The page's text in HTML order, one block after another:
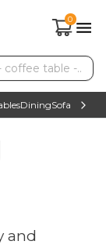
0
DiningSofas TV
and